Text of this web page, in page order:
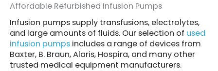
Affordable Refurbished Infusion Pumps
Infusion pumps supply transfusions, electrolytes,
and large amounts of fluids. Our selection of used
infusion pumps includes a range of devices from
Baxter, B. Braun, Alaris, Hospira, and many other
trusted medical equipment manufacturers.